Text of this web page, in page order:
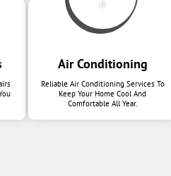
Air Conditioning
Reliable Air Conditioning Services To
Keep Your Home Cool And
Comfortable All Year.